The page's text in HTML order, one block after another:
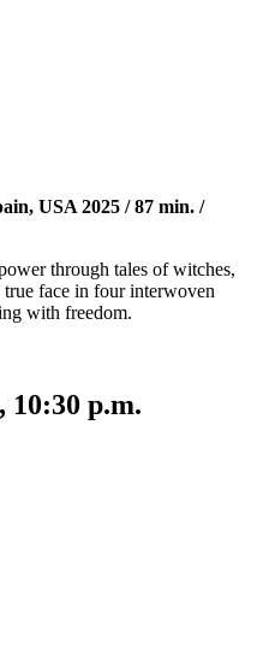
USA 2025 / 87 min. /
through tales of witches,
true face in four interwoven
with freedom.
10:30 p.m.